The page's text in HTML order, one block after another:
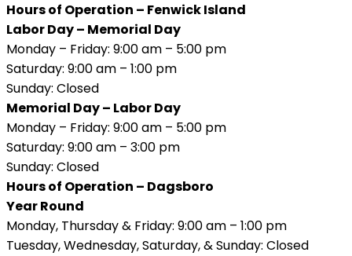
Hours of Operation – Fenwick Island
Labor Day – Memorial Day
Monday – Friday: 9:00 am – 5:00 pm
Saturday: 9:00 am – 1:00 pm
Sunday: Closed
Memorial Day – Labor Day
Monday – Friday: 9:00 am – 5:00 pm
Saturday: 9:00 am – 3:00 pm
Sunday: Closed
Hours of Operation – Dagsboro
Year Round
Monday, Thursday & Friday: 9:00 am – 1:00 pm
Tuesday, Wednesday, Saturday, & Sunday: Closed